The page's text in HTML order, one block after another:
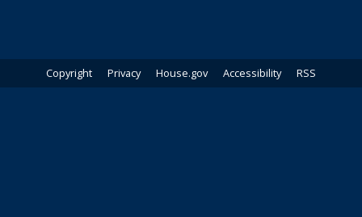
Copyright Privacy House.gov Accessibility RSS